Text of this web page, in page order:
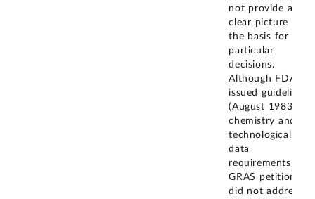
not provide a
clear picture of
the basis for
particular
decisions.
Although FDA
issued guidelines
(August 1983) for
chemistry and
technological
data
requirements of
GRAS petitions, it
did not address